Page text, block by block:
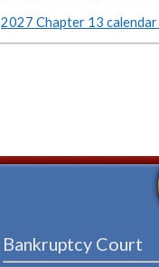
2027 Chapter 13 calendar
Bankruptcy Court